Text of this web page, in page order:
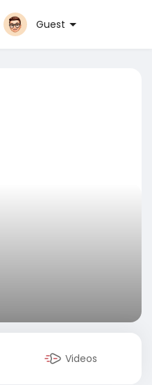
Guest
Videos